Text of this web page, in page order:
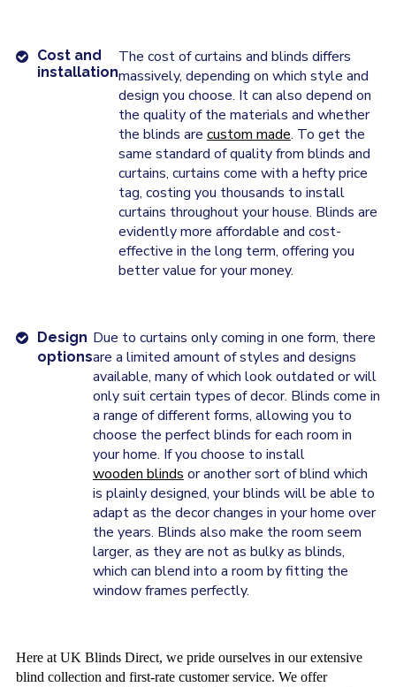
Cost and
installation
The cost of curtains and blinds differs
massively, depending on which style and
design you choose. It can also depend on
the quality of the materials and whether
the blinds are custom made. To get the
same standard of quality from blinds and
curtains, curtains come with a hefty price
tag, costing you thousands to install
curtains throughout your house. Blinds are
evidently more affordable and cost-
effective in the long term, offering you
better value for your money.
Design
options
Due to curtains only coming in one form, there
are a limited amount of styles and designs
available, many of which look outdated or will
only suit certain types of decor. Blinds come in
a range of different forms, allowing you to
choose the perfect blinds for each room in
your home. If you choose to install
wooden blinds or another sort of blind which
is plainly designed, your blinds will be able to
adapt as the decor changes in your home over
the years. Blinds also make the room seem
larger, as they are not as bulky as blinds,
which can blend into a room by fitting the
window frames perfectly.
Here at UK Blinds Direct, we pride ourselves in our extensive
blind collection and first-rate customer service. We offer